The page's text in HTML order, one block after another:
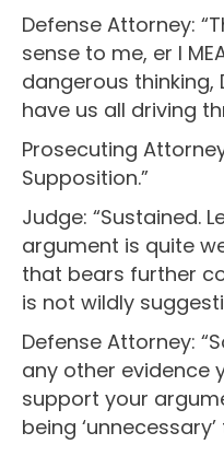
Defense Attorney:
sense to me, er I
dangerous thinking,
have us all driving
Prosecuting
Supposition.”
Judge: “Sustained.
argument is quite
that bears further
is not wildly
Defense Attorney:
any other evidence
support your
being ‘unnecessary’